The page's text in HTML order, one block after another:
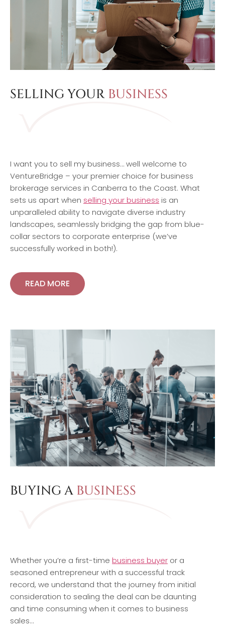
SELLING YOUR BUSINESS
I want you to sell my business… well welcome to
VentureBridge – your premier choice for business
brokerage services in Canberra to the Coast. What
sets us apart when selling your business is an
unparalleled ability to navigate diverse industry
landscapes, seamlessly bridging the gap from blue-
collar sectors to corporate enterprise (we’ve
successfully worked in both!).
READ MORE
BUYING A BUSINESS
Whether you’re a first-time business buyer or a
seasoned entrepreneur with a successful track
record, we understand that the journey from initial
consideration to sealing the deal can be daunting
and time consuming when it comes to business
sales…